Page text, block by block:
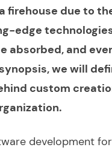
firehouse due to
edge
absorbed, and
we will
custom
development